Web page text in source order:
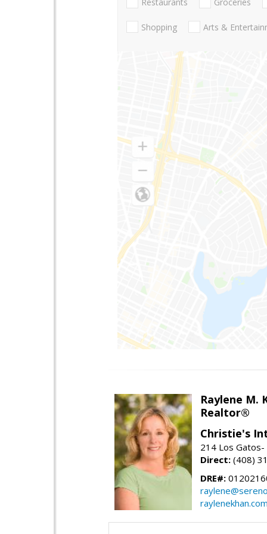
Shopping Arts &
Raylene M.
Realtor®
Christie's
214 Los Gatos-
Direct: (408)
DRE#:
raylenekhan.com